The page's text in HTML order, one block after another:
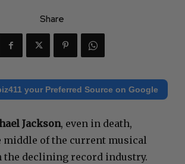
Share
your Preferred Source on Google
Jackson, even in death,
middle of the current musical
the declining record industry.